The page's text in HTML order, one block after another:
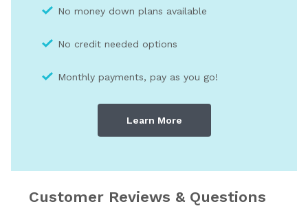
No money down plans available
No credit needed options
Monthly payments, pay as you go!
Learn More
Customer Reviews & Questions